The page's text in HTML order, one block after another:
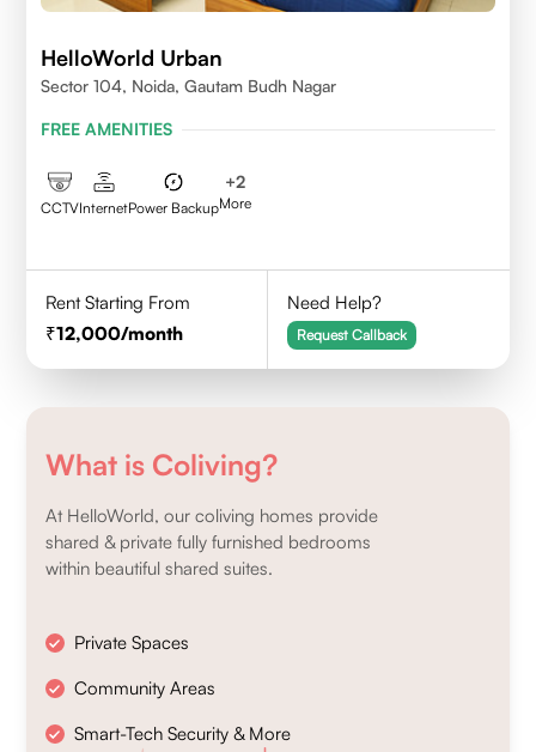
HelloWorld Urban
Sector 104, Noida, Gautam Budh Nagar
FREE AMENITIES
CCTVInternetPower Backup
+2
More
Rent Starting From
12,000/month
Need Help?
Request Callback
What is Coliving?
At HelloWorld, our coliving homes provide
shared & private fully furnished bedrooms
within beautiful shared suites.
Private Spaces
Community Areas
Smart-Tech Security & More